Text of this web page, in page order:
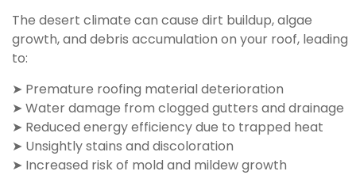
The desert climate can cause dirt buildup, algae
growth, and debris accumulation on your roof, leading
to:
➤ Premature roofing material deterioration
➤ Water damage from clogged gutters and drainage
➤ Reduced energy efficiency due to trapped heat
➤ Unsightly stains and discoloration
➤ Increased risk of mold and mildew growth